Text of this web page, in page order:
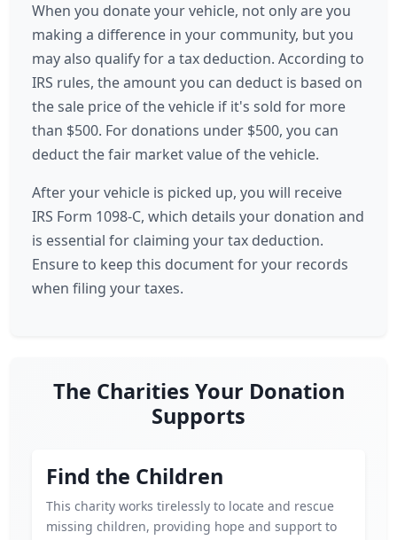
When you donate your vehicle, not only are you
making a difference in your community, but you
may also qualify for a tax deduction. According to
IRS rules, the amount you can deduct is based on
the sale price of the vehicle if it's sold for more
than $500. For donations under $500, you can
deduct the fair market value of the vehicle.
After your vehicle is picked up, you will receive
IRS Form 1098-C, which details your donation and
is essential for claiming your tax deduction.
Ensure to keep this document for your records
when filing your taxes.
The Charities Your Donation
Supports
Find the Children
This charity works tirelessly to locate and rescue
missing children, providing hope and support to